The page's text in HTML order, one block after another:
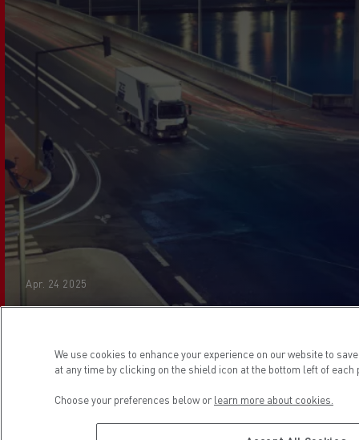
Apr. 24 2025
If we cannot resolve your complaint within 8 weeks,
We use cookies to enhance your experience on our website to
at any time by clicking on the shield icon at the bottom left of each
Choose your preferences below or learn more about cookies.